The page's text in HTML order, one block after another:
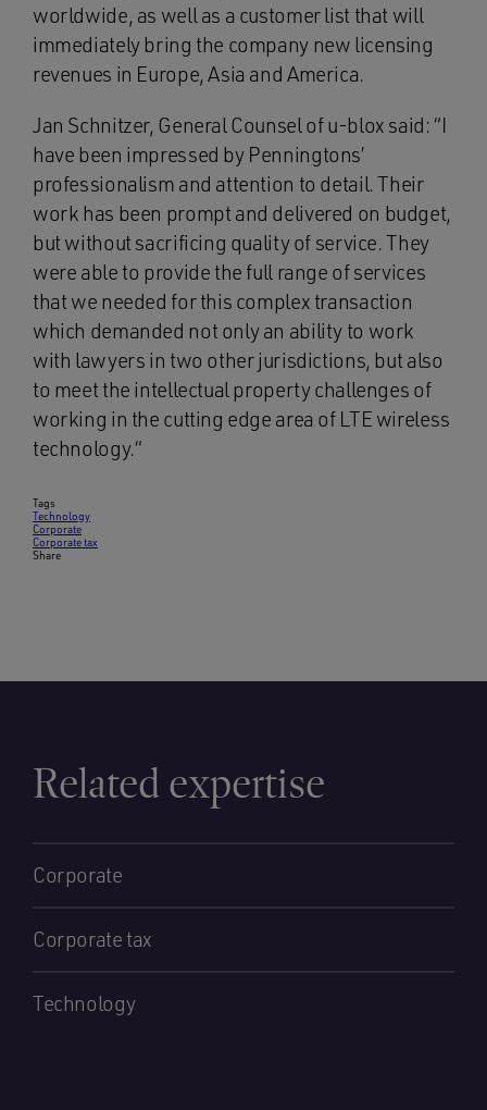
worldwide, as well as a customer list that will
immediately bring the company new licensing
revenues in Europe, Asia and America.
Jan Schnitzer, General Counsel of u-blox said: “I
have been impressed by Penningtons’
professionalism and attention to detail. Their
work has been prompt and delivered on budget,
but without sacrificing quality of service. They
were able to provide the full range of services
that we needed for this complex transaction
which demanded not only an ability to work
with lawyers in two other jurisdictions, but also
to meet the intellectual property challenges of
working in the cutting edge area of LTE wireless
technology.“
Tags
Technology
Corporate
Corporate tax
Share
Related expertise
Corporate
Corporate tax
Technology